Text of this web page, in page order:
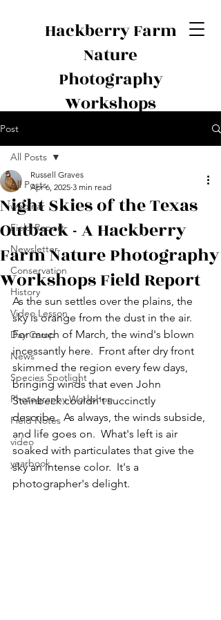
Hackberry Farm
Nature
Photography
Workshops
Post
All Posts
webinar
Field Report
Newsletter
Conservation
History
Video Lesson
Day Camp
News
Species Spotlight
Photography Workshop
Field Notes
video
yearbook
All Posts
Night Skies of the Texas
Outback - A Hackberry
Farm Nature Photography
Workshops Field Report
Russell Graves
Apr 6, 2025 3 min read
As the sun settles over the plains, the
sky is orange from the dust in the air.
For much of March, the wind's blown
incessantly here.  Front after dry front
skimmed the region every few days,
bringing winds that even John
Steinbeck couldn't succinctly
describe.  As always, the winds subside,
and life goes on.  What's left is air
soaked with particulates that give the
sky an intense color.  It's a
photographer's delight.